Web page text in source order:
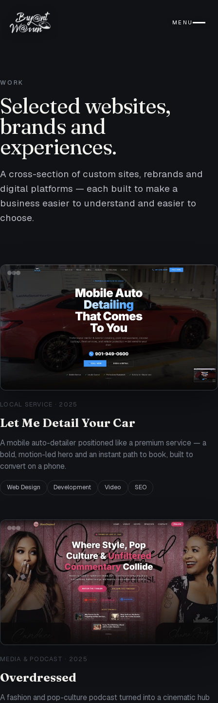
MENU
WORK
Selected websites,
brands and
experiences.
A cross-section of custom sites, rebrands and
digital platforms — each built to make a
business easier to understand and easier to
choose.
LOCAL SERVICE · 2025
Let Me Detail Your Car
A mobile auto-detailer positioned like a premium service — a
bold, motion-led hero and an instant path to book, built to
convert on a phone.
Web Design Development Video SEO
MEDIA & PODCAST · 2025
Overdressed
A fashion and pop-culture podcast turned into a cinematic hub